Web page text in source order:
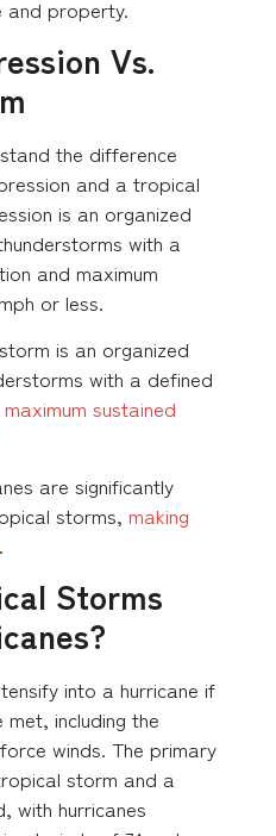
and property.
Vs.
the difference
and a tropical
is an organized
with a
and maximum
or less.
is an organized
with a defined
maximum sustained
are significantly
storms, making
.
Storms
into a hurricane if
including the
winds. The primary
storm and a
with hurricanes